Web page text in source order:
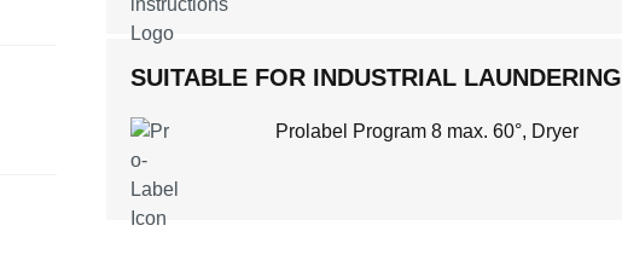
SUITABLE FOR INDUSTRIAL
Prolabel Program 8 max. 60°, Dryer